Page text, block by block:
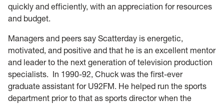
quickly and efficiently, with an appreciation for resources
and budget.
Managers and peers say Scatterday is energetic,
motivated, and positive and that he is an excellent mentor
and leader to the next generation of television production
specialists. In 1990-92, Chuck was the first-ever
graduate assistant for U92FM. He helped run the sports
department prior to that as sports director when the